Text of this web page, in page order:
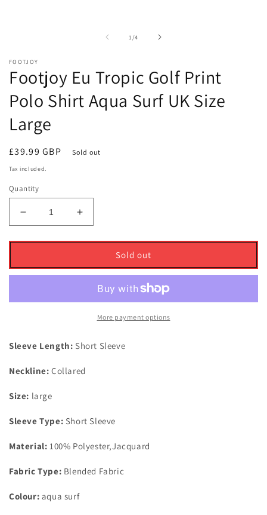
1 /of
4
FOOTJOY
Footjoy Eu Tropic Golf Print
Polo Shirt Aqua Surf UK Size
Large
Regular
price
£39.99 GBP Sold out
Tax included.
Quantity
Decrease
quantity
for
Eu
Print
Aqua
UK
Large
Increase
quantity
for
Eu
Golf
Print
Polo
Aqua
UK
Sold out
More payment options
Sleeve Length: Short Sleeve
Neckline: Collared
Size: large
Sleeve Type: Short Sleeve
Material: 100% Polyester,Jacquard
Fabric Type: Blended Fabric
Colour: aqua surf